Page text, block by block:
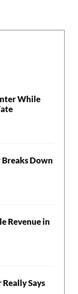
While
Breaks Down
Revenue in
Says